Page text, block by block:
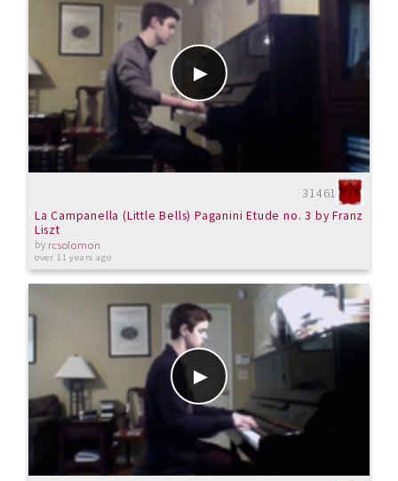
31461
La Campanella (Little Bells) Paganini Etude no. 3 by Franz
Liszt
by rcsolomon
over 11 years ago